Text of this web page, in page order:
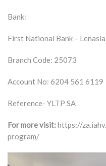
Bank:
First National Bank – Lenasia
Branch Code: 25073
Account No: 6204 561 6119
Reference- YLTP SA
For more visit:https://
program/